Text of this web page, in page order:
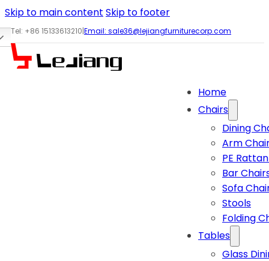
Skip to main content Skip to footer
Tel: +86 15133613210|Email: sale36@lejiangfurniturecorp.com
Home
Chairs
Dining
Arm
PE
Bar
Sofa
Stools
Folding
Tables
Glass